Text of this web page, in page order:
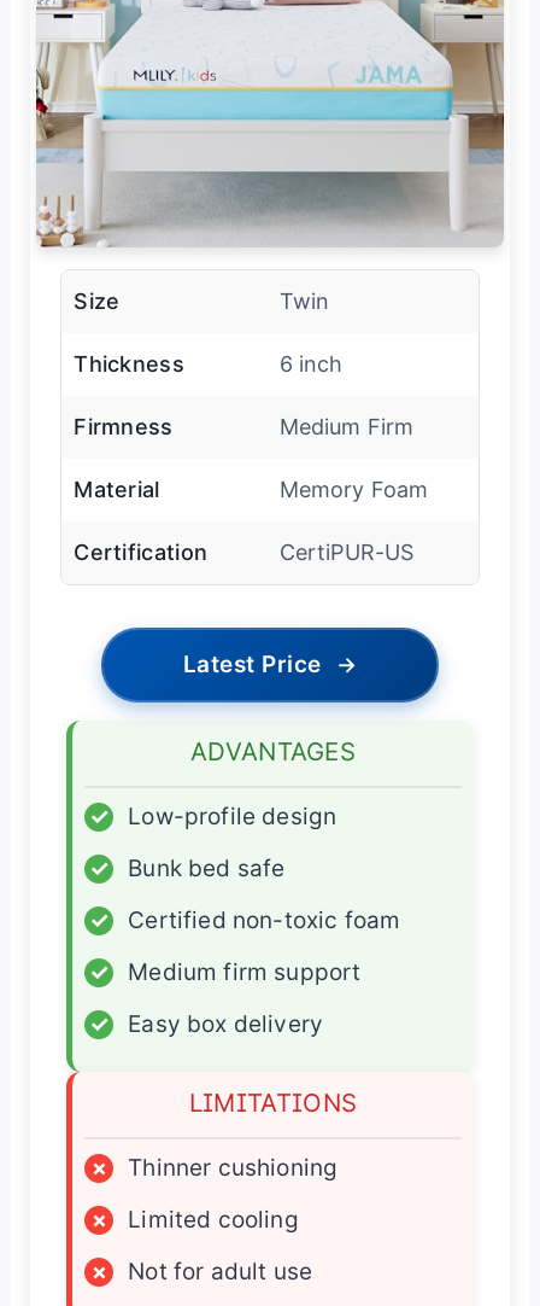
Size Twin
Thickness 6 inch
Firmness Medium Firm
Material Memory Foam
Certification CertiPUR-US
Latest Price →
ADVANTAGES
✓
Low-profile design
✓
Bunk bed safe
✓
Certified non-toxic foam
✓
Medium firm support
✓
Easy box delivery
LIMITATIONS
×
Thinner cushioning
×
Limited cooling
×
Not for adult use